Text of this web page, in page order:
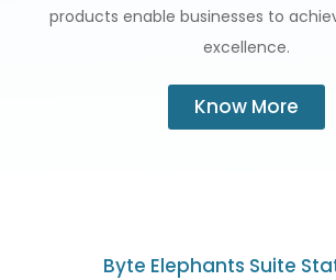
products enable businesses to
excellence.
Know More
Byte Elephants Suite